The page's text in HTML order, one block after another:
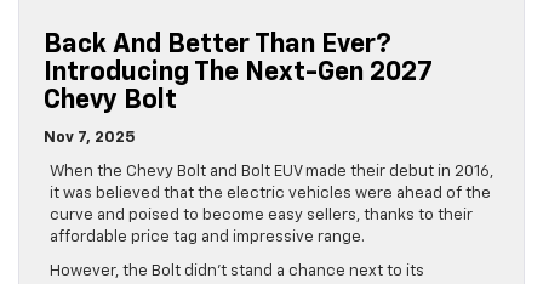
Back And Better Than Ever?
Introducing The Next-Gen 2027
Chevy Bolt
Nov 7, 2025
When the Chevy Bolt and Bolt EUV made their debut in 2016,
it was believed that the electric vehicles were ahead of the
curve and poised to become easy sellers, thanks to their
affordable price tag and impressive range.
However, the Bolt didn’t stand a chance next to its